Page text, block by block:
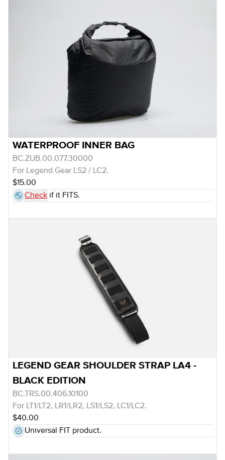
WATERPROOF INNER BAG
BC.ZUB.00.077.30000
For Legend Gear LS2 / LC2.
$15.00
Check if it FITS.
LEGEND GEAR SHOULDER STRAP LA4 -
BLACK EDITION
BC.TRS.00.406.10100
For LT1/LT2, LR1/LR2, LS1/LS2, LC1/LC2.
$40.00
Universal FIT product.